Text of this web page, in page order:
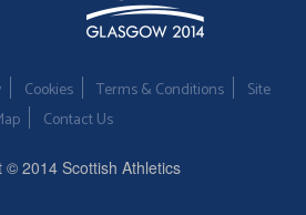
Cookies Terms & Conditions
Site
Contact Us
© 2014 Scottish Athletics